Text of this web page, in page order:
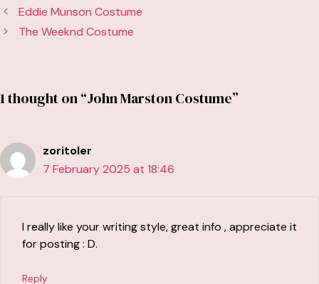
Eddie Munson Costume
The Weeknd Costume
1 thought on “John Marston Costume”
zoritoler
7 February 2025 at 18:46
I really like your writing style, great info , appreciate it
for posting : D.
Reply